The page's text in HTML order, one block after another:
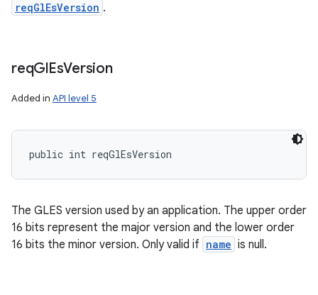
reqGlEsVersion .
reqGlEsVersion
Added in API level 5
public int reqGlEsVersion
The GLES version used by an application. The upper order
16 bits represent the major version and the lower order
16 bits the minor version. Only valid if name is null.